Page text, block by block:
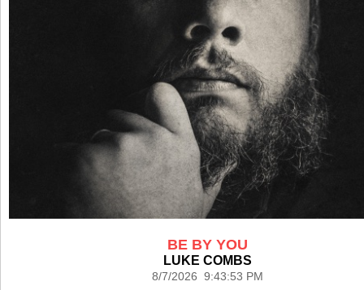
BE BY YOU
LUKE COMBS
8/7/2026 9:43:53 PM